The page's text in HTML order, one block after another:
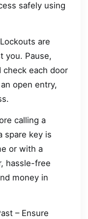
safely using
are
you. Pause,
check each door
open entry,
calling a
spare key is
or with a
hassle-free
money in
– Ensure